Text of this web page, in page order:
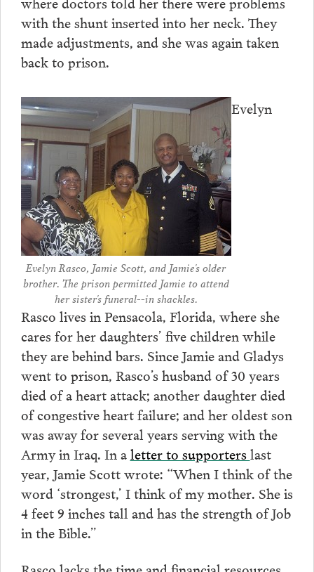
with the shunt inserted into her neck. They
made adjustments, and she was again taken
back to prison.
Evelyn Rasco, Jamie Scott, and Jamie's older
brother. The prison permitted Jamie to attend
her sister's funeral--in shackles.
Evelyn
Rasco lives in Pensacola, Florida, where she
cares for her daughters’ five children while
they are behind bars. Since Jamie and Gladys
went to prison, Rasco’s husband of 30 years
died of a heart attack; another daughter died
of congestive heart failure; and her oldest son
was away for several years serving with the
Army in Iraq. In aletter to supporterslast
year, Jamie Scott wrote: “When I think of the
word ‘strongest,’ I think of my mother. She is
4 feet 9 inches tall and has the strength of Job
in the Bible.”